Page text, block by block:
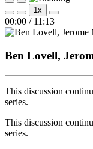
Play
Episode
Pause
Episode
Mute/Unmute
Episode
Rewind
10
Seconds
1x
Fast
Forward
30
00:00 / 11:13
Ben Lovell,
This discussion
series.
This discussion
series.